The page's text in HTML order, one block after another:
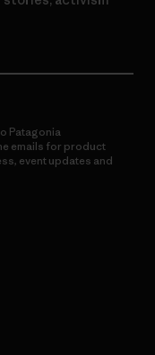
Patagonia
emails for product
event updates and